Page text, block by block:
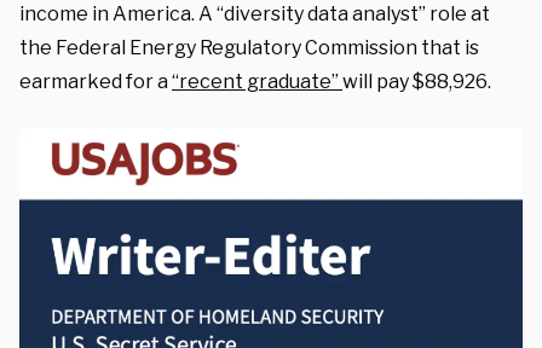
income in America. A “diversity data analyst” role at
the Federal Energy Regulatory Commission that is
earmarked for a“recent graduate” will pay $88,926.